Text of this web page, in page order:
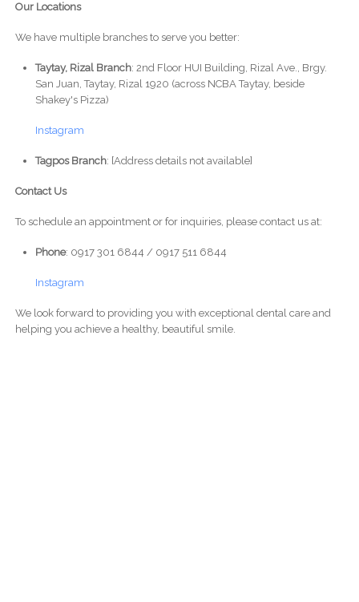
Our Locations
We have multiple branches to serve you better:
Taytay, Rizal Branch: 2nd Floor HUI Building, Rizal Ave., Brgy.
San Juan, Taytay, Rizal 1920 (across NCBA Taytay, beside
Shakey's Pizza)
Instagram
Tagpos Branch: [Address details not available]
Contact Us
To schedule an appointment or for inquiries, please contact us at:
Phone: 0917 301 6844 / 0917 511 6844
Instagram
We look forward to providing you with exceptional dental care and
helping you achieve a healthy, beautiful smile.